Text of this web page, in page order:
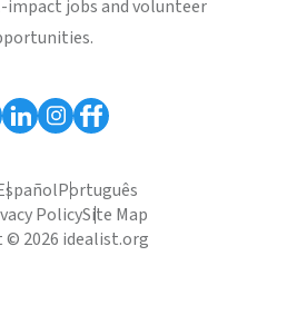
jobs and volunteer
Português
PolicySite Map
© 2026 idealist.org